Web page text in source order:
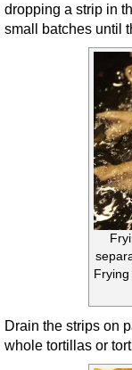
dropping a strip in
small batches until
Drain the strips on
whole tortillas or